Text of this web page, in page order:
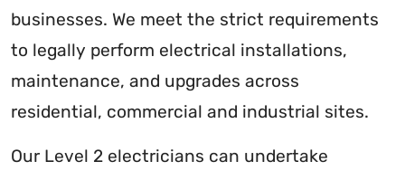
businesses. We meet the strict requirements
to legally perform electrical installations,
maintenance, and upgrades across
residential, commercial and industrial sites.
Our Level 2 electricians can undertake